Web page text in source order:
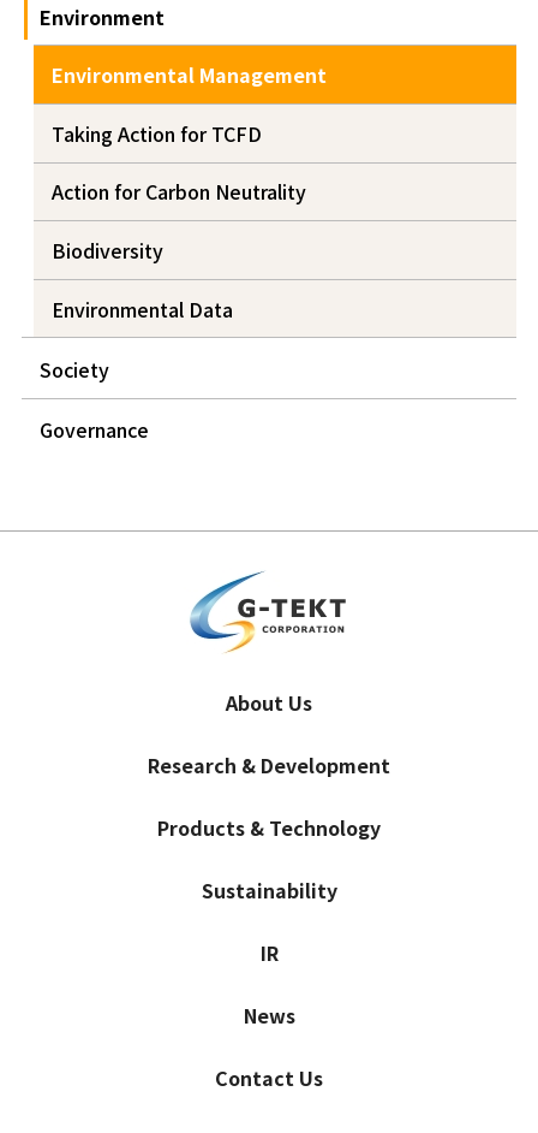
Environment
Environmental Management
Taking Action for TCFD
Action for Carbon Neutrality
Biodiversity
Environmental Data
Society
Governance
About Us
Research & Development
Products & Technology
Sustainability
IR
News
Contact Us